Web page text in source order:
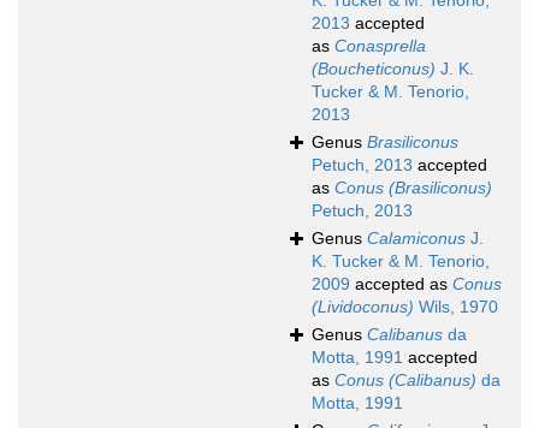
2013 accepted
as Conasprella
(Boucheticonus) J. K.
Tucker & M. Tenorio,
2013
Genus Brasiliconus
Petuch, 2013 accepted
as Conus (Brasiliconus)
Petuch, 2013
Genus Calamiconus J.
K. Tucker & M. Tenorio,
2009 accepted as Conus
(Lividoconus) Wils, 1970
Genus Calibanus da
Motta, 1991 accepted
as Conus (Calibanus) da
Motta, 1991